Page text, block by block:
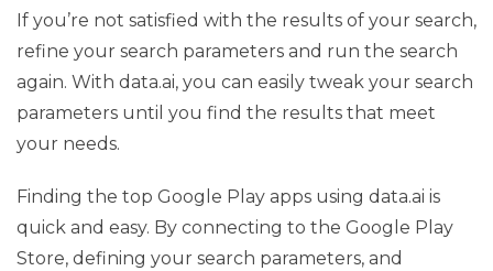
If you’re not satisfied with the results of your search,
refine your search parameters and run the search
again. With data.ai, you can easily tweak your search
parameters until you find the results that meet
your needs.
Finding the top Google Play apps using data.ai is
quick and easy. By connecting to the Google Play
Store, defining your search parameters, and